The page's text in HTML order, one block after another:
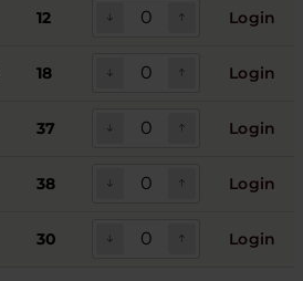
12 Login
18 Login
37 Login
38 Login
30 Login